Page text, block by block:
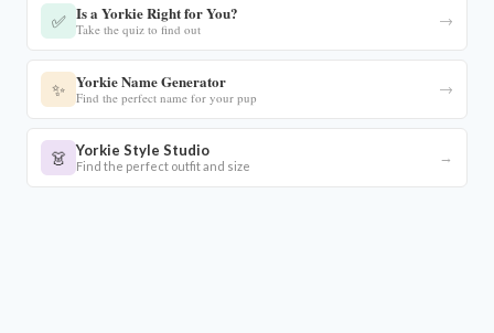
✅ Is a Yorkie Right for You?
Take the quiz to find out →
✨ Yorkie Name Generator
Find the perfect name for your pup →
👗 Yorkie Style Studio
Find the perfect outfit and size →